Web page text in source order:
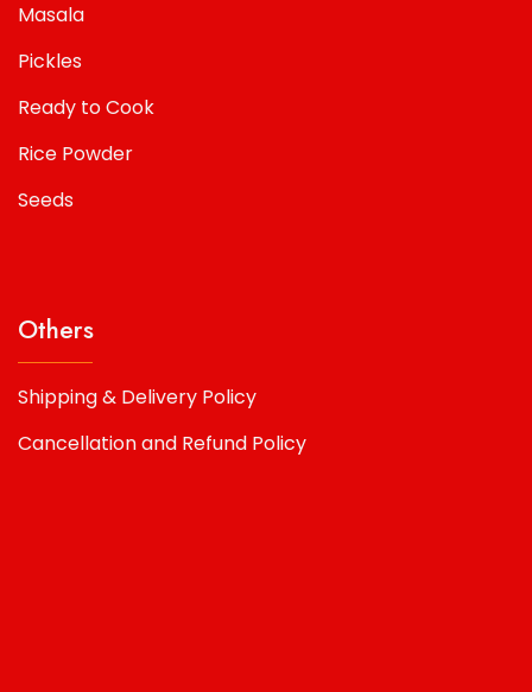
Masala
Pickles
Ready to Cook
Rice Powder
Seeds
Others
Shipping & Delivery Policy
Cancellation and Refund Policy